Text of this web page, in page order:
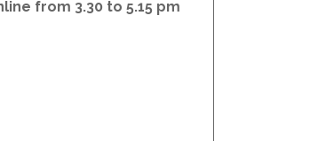
from 3.30 to 5.15 pm